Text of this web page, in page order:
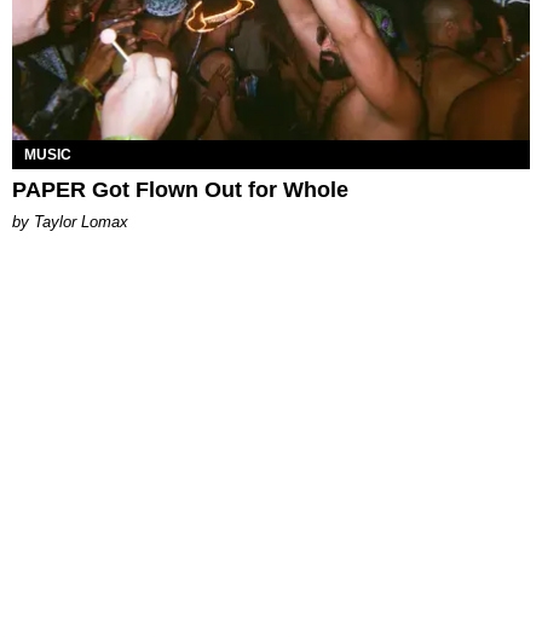
MUSIC
PAPER Got Flown Out for Whole
by Taylor Lomax